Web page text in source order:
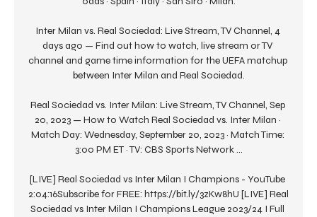
Inter Milan vs. Real Sociedad: Live Stream, TV Channel, 4
days ago — Find out how to watch, live stream or TV
channel and game time information for the UEFA matchup
between Inter Milan and Real Sociedad.
Real Sociedad vs. Inter Milan: Live Stream, TV Channel, Sep
20, 2023 — How to Watch Real Sociedad vs. Inter Milan ·
Match Day: Wednesday, September 20, 2023 · Match Time:
3:00 PM ET · TV: CBS Sports Network ...
[LIVE] Real Sociedad vs Inter Milan I Champions - YouTube
2:04:16Subscribe for FREE: https://bit.ly/3zKw8hU [LIVE] Real
Sociedad vs Inter Milan I Champions League 2023/24 I Full